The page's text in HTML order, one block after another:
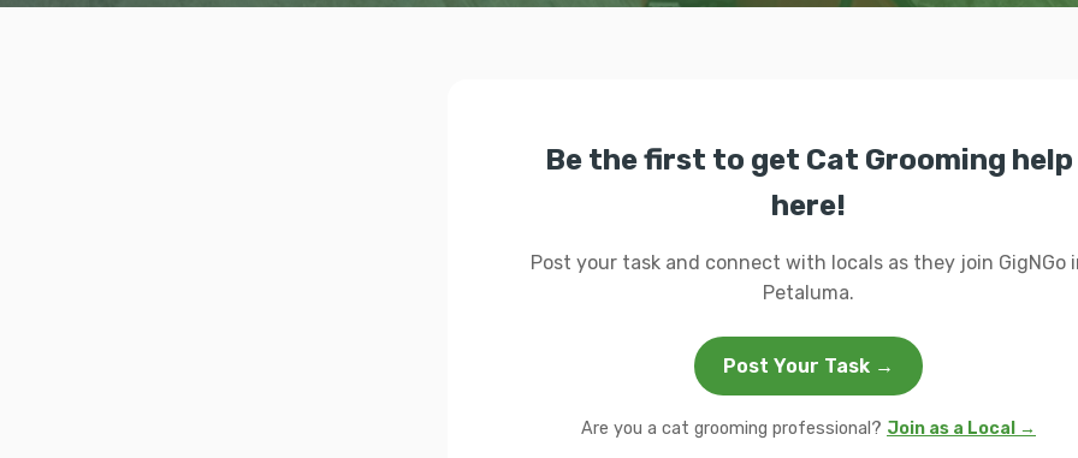
Be the first to get Cat Grooming help
here!
Post your task and connect with locals as they join GigNGo
Petaluma.
Post Your Task →
Are you a cat grooming professional? Join as a Local →